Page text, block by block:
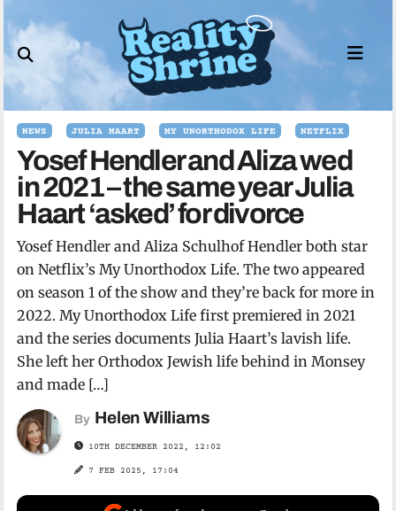
to
content
NEWS JULIA HAART MY UNORTHODOX LIFE NETFLIX
Yosef Hendler and Aliza wed
in 2021 – the same year Julia
Haart ‘asked’ for divorce
Yosef Hendler and Aliza Schulhof Hendler both star
on Netflix’s My Unorthodox Life. The two appeared
on season 1 of the show and they’re back for more in
2022. My Unorthodox Life first premiered in 2021
and the series documents Julia Haart’s lavish life.
She left her Orthodox Jewish life behind in Monsey
and made […]
By Helen Williams
10TH DECEMBER 2022, 12:02
7 FEB 2025, 17:04